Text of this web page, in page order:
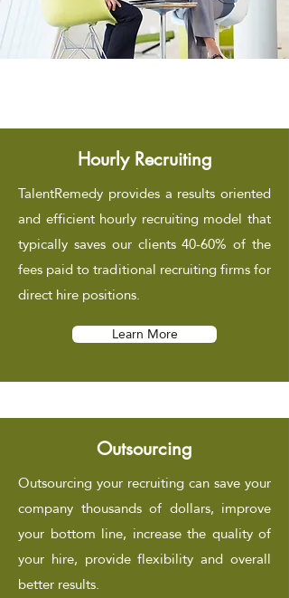
Hourly Recruiting
TalentRemedy provides a results oriented
and efficient hourly recruiting model that
typically saves our clients 40-60% of the
fees paid to traditional recruiting firms for
direct hire positions.
Learn More
Outsourcing
Outsourcing your recruiting can save your
company thousands of dollars, improve
your bottom line, increase the quality of
your hire, provide flexibility and overall
better results.